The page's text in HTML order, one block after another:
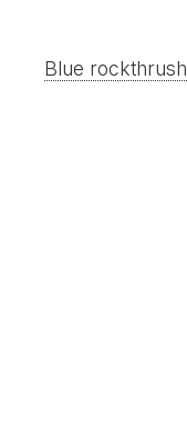
Blue rockthrush